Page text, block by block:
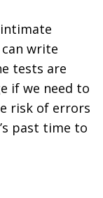
write
tests are
if we need to
risk of errors
past time to